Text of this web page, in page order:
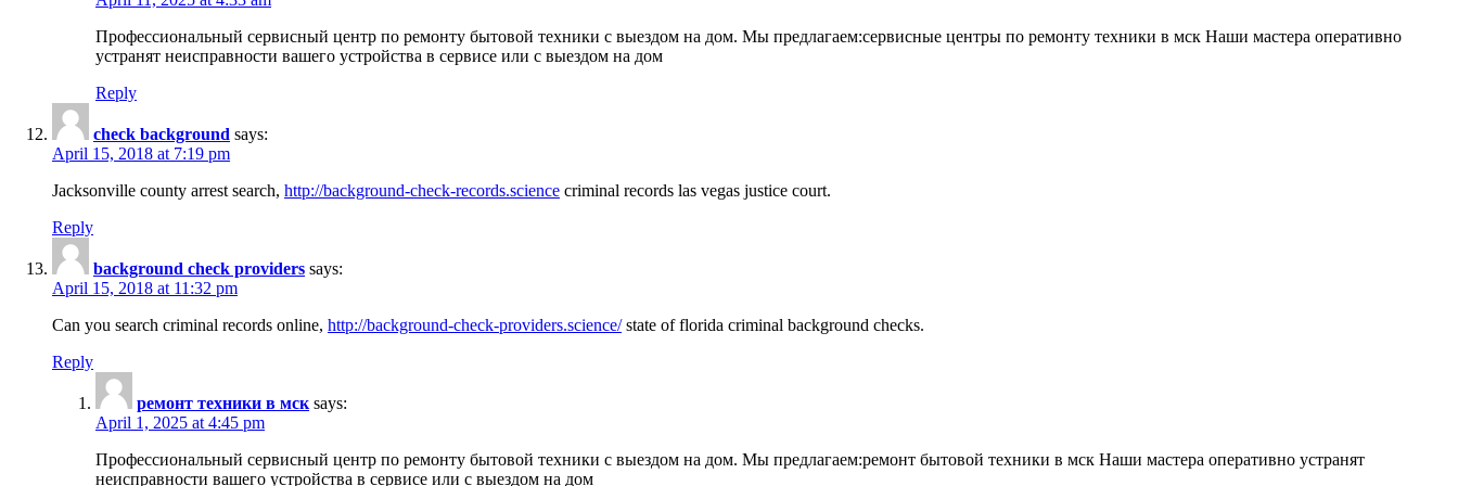
Профессиональный сервисный центр по ремонту бытовой техники с выездом на дом. Мы предлагаем:сервисные центры по ремонту техники в мск Наши мастера оперативно
устранят неисправности вашего устройства в сервисе или с выездом на дом
Reply
check background says:
April 15, 2018 at 7:19 pm
Jacksonville county arrest search, http://background-check-records.science criminal records las vegas justice court.
Reply
background check providers says:
April 15, 2018 at 11:32 pm
Can you search criminal records online, http://background-check-providers.science/state of florida criminal background checks.
Reply
ремонт техники в мск says:
April 1, 2025 at 4:45 pm
Профессиональный сервисный центр по ремонту бытовой техники с выездом на дом. Мы предлагаем:ремонт бытовой техники в мск Наши мастера оперативно устранят
неисправности вашего устройства в сервисе или с выездом на дом